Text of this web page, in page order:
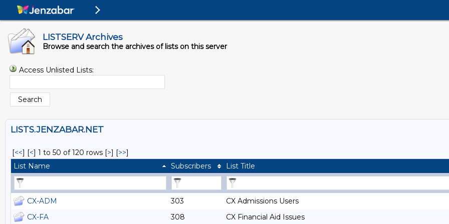
LISTSERV Archives
Browse and search the archives of lists on this server
Access Unlisted Lists:
LISTS.JENZABAR.NET
[<<] [<] 1 to 50 of 120 rows [>] [>>]
List Name
Subscribers List Title
CX-ADM 303
CX Admissions Users
CX-FA
308
CX Financial Aid Issues